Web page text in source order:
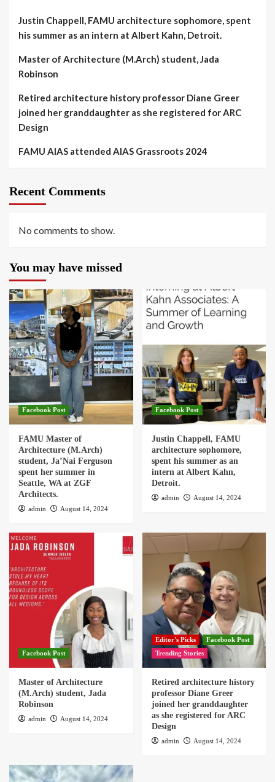
Justin Chappell, FAMU architecture sophomore, spent
his summer as an intern at Albert Kahn, Detroit.
Master of Architecture (M.Arch) student, Jada
Robinson
Retired architecture history professor Diane Greer
joined her granddaughter as she registered for ARC
Design
FAMU AIAS attended AIAS Grassroots 2024
Recent Comments
No comments to show.
You may have missed
Facebook Post
FAMU Master of
Architecture (M.Arch)
student, Ja’Nai Ferguson
spent her summer in
Seattle, WA at ZGF
Architects.
admin August 14, 2024
Facebook Post
Justin Chappell, FAMU
architecture sophomore,
spent his summer as an
intern at Albert Kahn,
Detroit.
admin August 14, 2024
Facebook Post
Master of Architecture
(M.Arch) student, Jada
Robinson
admin August 14, 2024
Editor's Picks
Facebook Post
Trending Stories
Retired architecture history
professor Diane Greer
joined her granddaughter
as she registered for ARC
Design
admin August 14, 2024